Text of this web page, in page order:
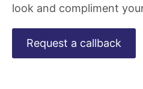
look and compliment
Request a callback